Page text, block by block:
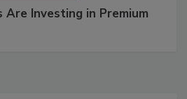
Are Investing in Premium